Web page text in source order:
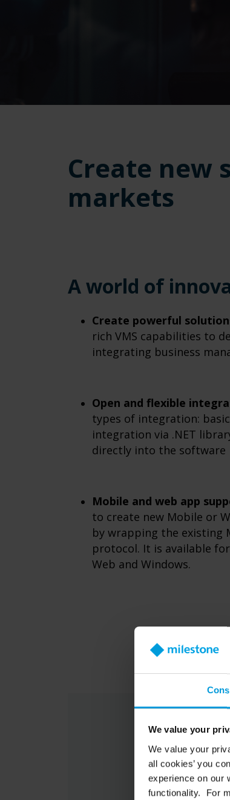
We value your
We value your
all cookies’ you
experience on our
functionality. For
Create new
markets
A world of
Create powerful
rich VMS capabilities to
integrating business
Open and flexible
types of integration:
integration via .NET
directly into the software
Mobile and web app
to create new Mobile or
by wrapping the existing
protocol. It is available
Web and Windows.